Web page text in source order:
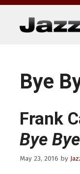
Skip
content
Bye
Frank
Bye
May 23, 2016 by